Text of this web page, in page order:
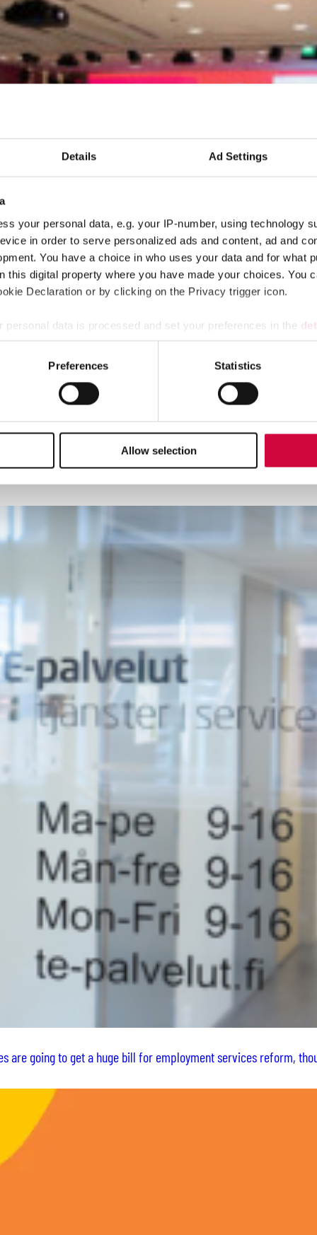
Details Ad Settings
your personal data, e.g. your IP-number, using technology
in order to serve personalized ads and content, ad and
You have a choice in who uses your data and for what
this digital property where you have made your choices. You
Declaration or by clicking on the Privacy trigger icon.
personal data is processed and set your preferences in the
content and ads, to provide social media features and to
to them or that they’ve collected from your use of
Preferences Statistics
Allow selection
meets in Helsinki
are going to get a huge bill for employment services reform,